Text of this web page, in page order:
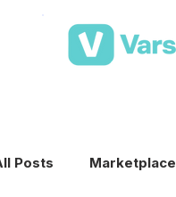
Posts Marketplace